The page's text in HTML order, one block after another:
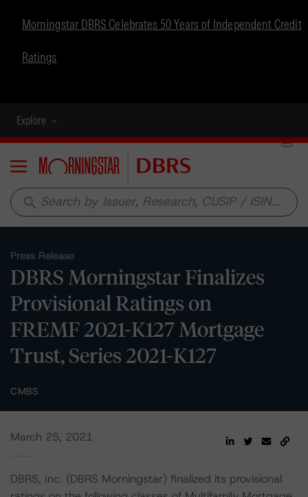
Morningstar DBRS Celebrates 50 Years of Independent Credit
Ratings
Explore
Menu
search
Press Release
DBRS Morningstar Finalizes
Provisional Ratings on
FREMF 2021-K127 Mortgage
Trust, Series 2021-K127
CMBS
March 25, 2021
DBRS, Inc. (DBRS Morningstar) finalized its provisional